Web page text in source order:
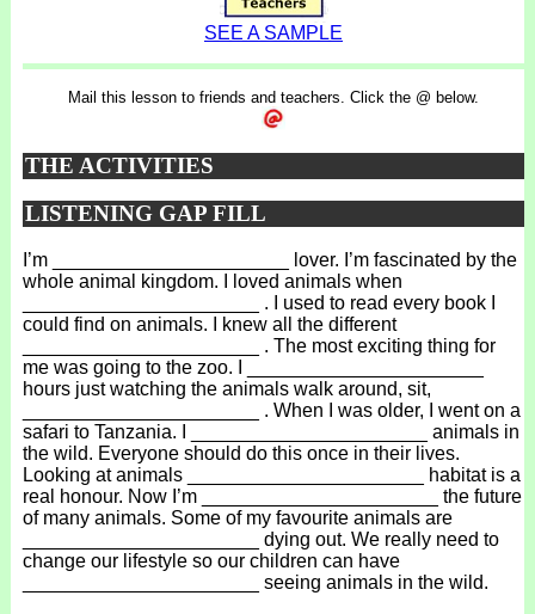
SEE A SAMPLE
Mail this lesson to friends and teachers. Click the @ below.
THE ACTIVITIES
LISTENING GAP FILL
I’m ______________________ lover. I’m fascinated by the
whole animal kingdom. I loved animals when
______________________ . I used to read every book I
could find on animals. I knew all the different
______________________ . The most exciting thing for
me was going to the zoo. I ______________________
hours just watching the animals walk around, sit,
______________________ . When I was older, I went on a
safari to Tanzania. I ______________________ animals in
the wild. Everyone should do this once in their lives.
Looking at animals ______________________ habitat is a
real honour. Now I’m ______________________ the future
of many animals. Some of my favourite animals are
______________________ dying out. We really need to
change our lifestyle so our children can have
______________________ seeing animals in the wild.